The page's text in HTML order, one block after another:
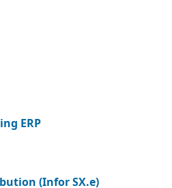
ERP
(Infor SX.e)